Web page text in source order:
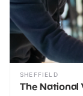
SHEFFIELD
The National